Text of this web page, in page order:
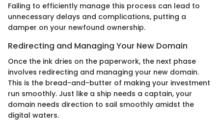
Failing to efficiently manage this process can lead to
unnecessary delays and complications, putting a
damper on your newfound ownership.
Redirecting and Managing Your New Domain
Once the ink dries on the paperwork, the next phase
involves redirecting and managing your new domain.
This is the bread-and-butter of making your investment
run smoothly. Just like a ship needs a captain, your
domain needs direction to sail smoothly amidst the
digital waters.